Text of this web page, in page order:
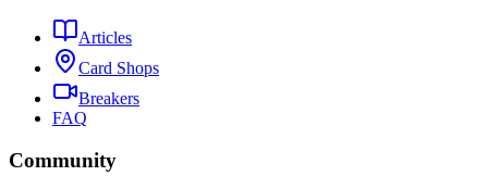
Articles
Card Shops
Breakers
FAQ
Community